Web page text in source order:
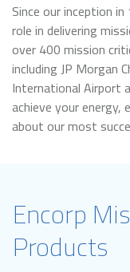
Since our inception
role in delivering
over 400 mission
including JP Morgan
International Airport
achieve your energy,
about our most
Encorp
Products